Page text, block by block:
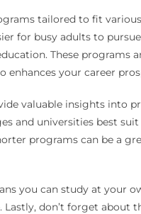
tailored to fit
for busy adults to
These
enhances your career
valuable insights into
and universities best
programs can be a
you can study at your
don’t forget about